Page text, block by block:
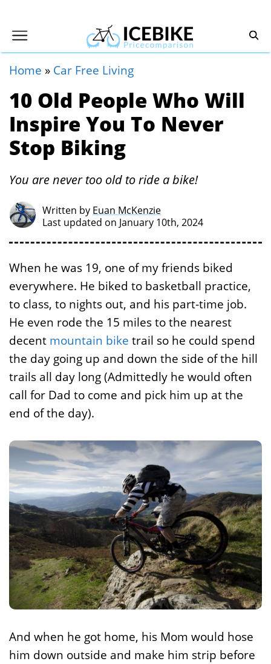
Home » Car Free Living
10 Old People Who Will
Inspire You To Never
Stop Biking
You are never too old to ride a bike!
Written by Euan McKenzie
Last updated on January 10th, 2024
When he was 19, one of my friends biked
everywhere. He biked to basketball practice,
to class, to nights out, and his part-time job.
He even rode the 15 miles to the nearest
decent mountain bike trail so he could spend
the day going up and down the side of the hill
trails all day long (Admittedly he would often
call for Dad to come and pick him up at the
end of the day).
And when he got home, his Mom would hose
him down outside and make him strip before